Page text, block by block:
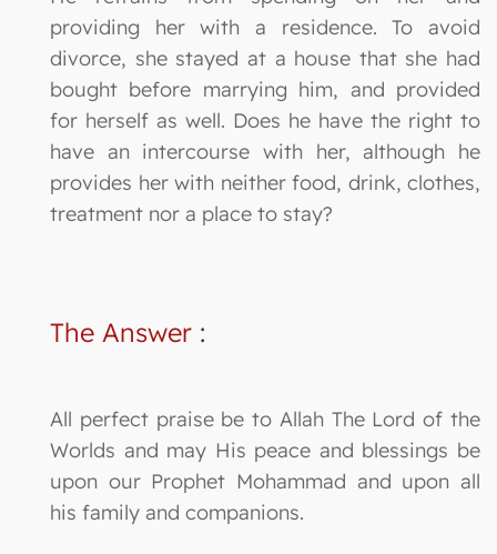
providing her with a residence. To avoid
divorce, she stayed at a house that she had
bought before marrying him, and provided
for herself as well. Does he have the right to
have an intercourse with her, although he
provides her with neither food, drink, clothes,
treatment nor a place to stay?
The Answer :
All perfect praise be to Allah The Lord of the
Worlds and may His peace and blessings be
upon our Prophet Mohammad and upon all
his family and companions.